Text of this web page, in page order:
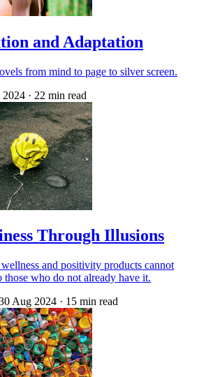
and Adaptation
from mind to page to silver screen.
2024 · 22 min read
Through Illusions
and positivity products cannot
those who do not already have it.
Aug 2024 · 15 min read